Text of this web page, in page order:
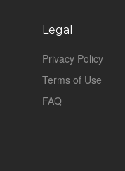
Legal
Privacy Policy
Terms of Use
FAQ